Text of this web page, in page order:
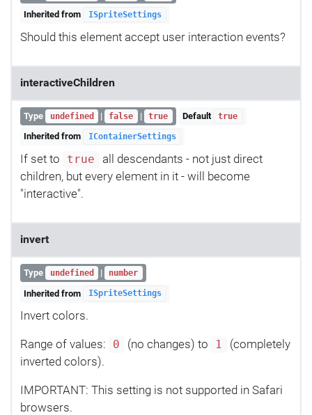
Inherited from ISpriteSettings
Should this element accept user interaction events?
interactiveChildren
Type undefined | false | true Default true
Inherited from IContainerSettings
If set to true
all descendants - not just direct
children, but every element in it - will become
"interactive".
invert
Type undefined | number
Inherited from ISpriteSettings
Invert colors.
Range of values: 0 (no changes) to 1
(completely
inverted colors).
IMPORTANT: This setting is not supported in Safari
browsers.